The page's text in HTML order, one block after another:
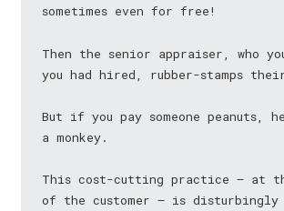
sometimes even for free!
Then the senior appraiser, who
you had hired, rubber-stamps
But if you pay someone peanuts,
a monkey.
This cost-cutting practice — at
of the customer — is disturbingly